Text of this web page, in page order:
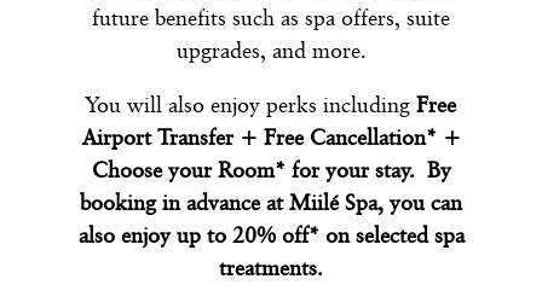
future benefits such as spa offers, suite
upgrades, and more.
You will also enjoy perks including Free
Airport Transfer + Free Cancellation* +
Choose your Room* for your stay. By
booking in advance at Miilé Spa, you can
also enjoy up to 20% off* on selected spa
treatments.